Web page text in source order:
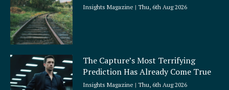
Insights Magazine Thu, 6th Aug 2026
The Capture’s Most Terrifying
Prediction Has Already Come True
Insights Magazine Thu, 6th Aug 2026